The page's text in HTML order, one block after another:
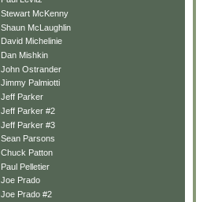
Stewart McKenny
Shaun McLaughlin
David Michelinie
Dan Mishkin
John Ostrander
Jimmy Palmiotti
Jeff Parker
Jeff Parker #2
Jeff Parker #3
Sean Parsons
Chuck Patton
Paul Pelletier
Joe Prado
Joe Prado #2